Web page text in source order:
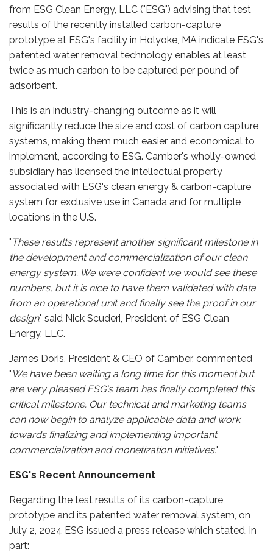
from ESG Clean Energy, LLC ("ESG") advising that test
results of the recently installed carbon-capture
prototype at ESG's facility in Holyoke, MA indicate ESG's
patented water removal technology enables at least
twice as much carbon to be captured per pound of
adsorbent.
This is an industry-changing outcome as it will
significantly reduce the size and cost of carbon capture
systems, making them much easier and economical to
implement, according to ESG. Camber's wholly-owned
subsidiary has licensed the intellectual property
associated with ESG's clean energy & carbon-capture
system for exclusive use in Canada and for multiple
locations in the U.S.
" These results represent another significant milestone in
the development and commercialization of our clean
energy system. We were confident we would see these
numbers, but it is nice to have them validated with data
from an operational unit and finally see the proof in our
design," said Nick Scuderi, President of ESG Clean
Energy, LLC.
James Doris, President & CEO of Camber, commented
" We have been waiting a long time for this moment but
are very pleased ESG's team has finally completed this
critical milestone. Our technical and marketing teams
can now begin to analyze applicable data and work
towards finalizing and implementing important
commercialization and monetization initiatives."
ESG's Recent Announcement
Regarding the test results of its carbon-capture
prototype and its patented water removal system, on
July 2, 2024 ESG issued a press release which stated, in
part: